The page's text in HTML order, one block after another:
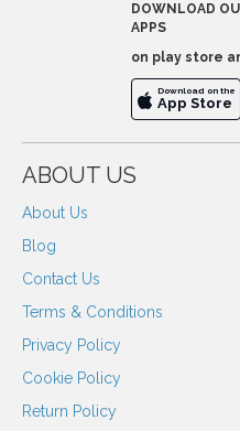
DOWNLOAD
APPS
on play store
Download on the
App Store
ABOUT US
About Us
Blog
Contact Us
Terms & Conditions
Privacy Policy
Cookie Policy
Return Policy